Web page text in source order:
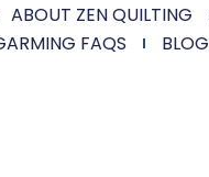
ABOUT ZEN QUILTING
FAQS BLOG